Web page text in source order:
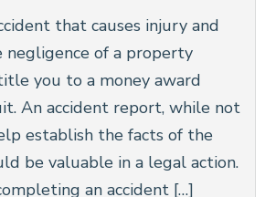
that causes injury and
of a property
you to a money award
An accident report, while not
establish the facts of the
be valuable in a legal action.
an accident […]
AREAS